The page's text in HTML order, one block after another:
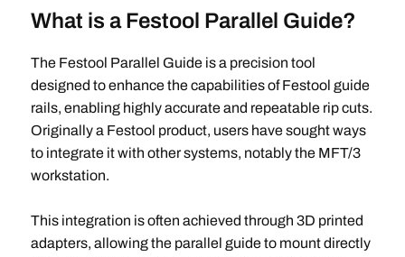
What is a Festool Parallel Guide?
The Festool Parallel Guide is a precision tool
designed to enhance the capabilities of Festool guide
rails, enabling highly accurate and repeatable rip cuts.
Originally a Festool product, users have sought ways
to integrate it with other systems, notably the MFT/3
workstation.
This integration is often achieved through 3D printed
adapters, allowing the parallel guide to mount directly